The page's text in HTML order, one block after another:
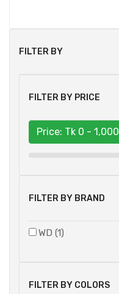
FILTER BY
FILTER BY PRICE
Price: Tk 0 - 1,000
FILTER BY BRAND
WD (1)
FILTER BY COLORS